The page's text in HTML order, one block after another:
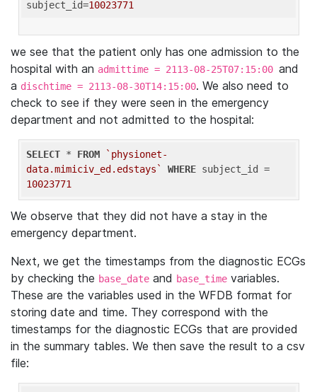
subject_id=10023771
we see that the patient only has one admission to the
hospital with an admittime = 2113-08-25T07:15:00 and
a dischtime = 2113-08-30T14:15:00. We also need to
check to see if they were seen in the emergency
department and not admitted to the hospital:
SELECT * FROM
`physionet-
data.mimiciv_ed.edstays`
WHERE
10023771
We observe that they did not have a stay in the
emergency department.
Next, we get the timestamps from the diagnostic ECGs
by checking the base_date and base_time variables.
These are the variables used in the WFDB format for
storing date and time. They correspond with the
timestamps for the diagnostic ECGs that are provided
in the summary tables. We then save the result to a csv
file: